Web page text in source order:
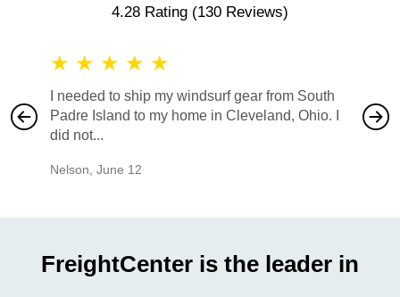
4.28 Rating (130 Reviews)
★ ★ ★ ★ ★
I needed to ship my windsurf gear from South
Padre Island to my home in Cleveland, Ohio. I
did not...
Nelson June 12
also
would
FreightCenter is the leader in